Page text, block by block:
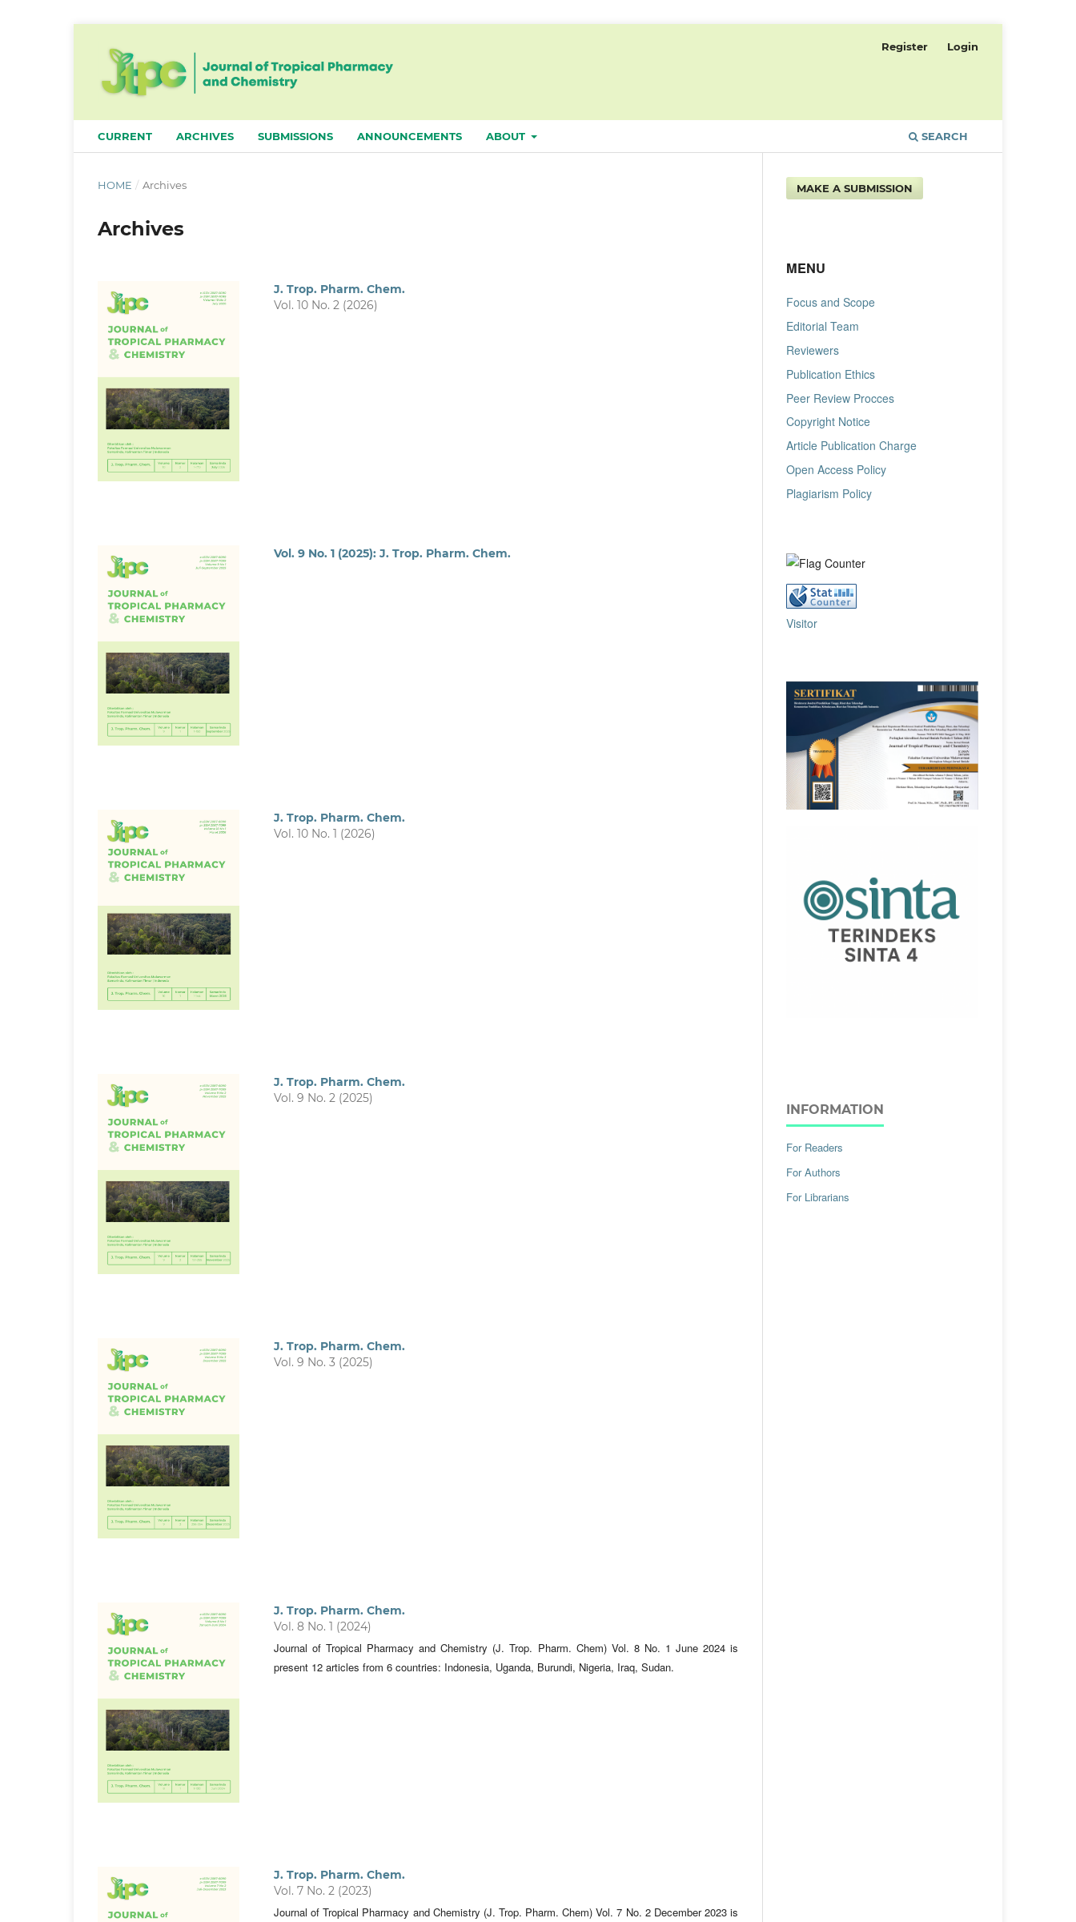
CURRENT ARCHIVES SUBMISSIONS ANNOUNCEMENTS ABOUT SEARCH
Register Login
HOME / Archives
Archives
J. Trop. Pharm. Chem.
Vol. 10 No. 2 (2026)
Vol. 9 No. 1 (2025): J. Trop. Pharm. Chem.
J. Trop. Pharm. Chem.
Vol. 10 No. 1 (2026)
J. Trop. Pharm. Chem.
Vol. 9 No. 2 (2025)
J. Trop. Pharm. Chem.
Vol. 9 No. 3 (2025)
J. Trop. Pharm. Chem.
Vol. 8 No. 1 (2024)
Journal of Tropical Pharmacy and Chemistry (J. Trop. Pharm. Chem) Vol. 8 No. 1 June 2024 is
present 12 articles from 6 countries: Indonesia, Uganda, Burundi, Nigeria, Iraq, Sudan.
J. Trop. Pharm. Chem.
Vol. 7 No. 2 (2023)
Journal of Tropical Pharmacy and Chemistry (J. Trop. Pharm. Chem) Vol. 7 No. 2 December 2023 is
MAKE A SUBMISSION
MENU
Focus and Scope
Editorial Team
Reviewers
Publication Ethics
Peer Review Procces
Copyright Notice
Article Publication Charge
Open Access Policy
Plagiarism Policy
Visitor
INFORMATION
For Readers
For Authors
For Librarians